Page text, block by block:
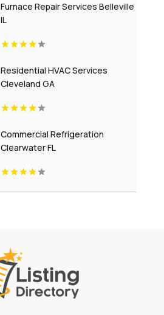
Furnace Repair Services Belleville
IL
Residential HVAC Services
Cleveland GA
Commercial Refrigeration
Clearwater FL